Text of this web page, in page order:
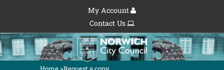
My Account
Contact Us